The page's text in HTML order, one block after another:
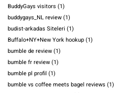
BuddyGays visitors (1)
buddygays_NL review(1)
budist-arkadas Siteleri (1)
Buffalo+NY+New York hookup(1)
bumble de review(1)
bumble fr review(1)
bumble pl profil (1)
bumble vs coffee meets bagel reviews (1)